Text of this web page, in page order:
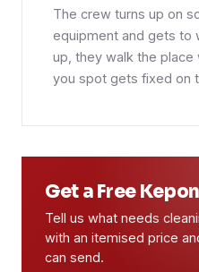
The crew turns up on
equipment and gets to
up, they walk the place
you spot gets fixed on
Get a Free
Tell us what needs
with an itemised price
can send.